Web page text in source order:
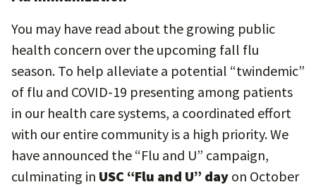
You may have read about the growing public
health concern over the upcoming fall flu
season. To help alleviate a potential “twindemic”
of flu and COVID-19 presenting among patients
in our health care systems, a coordinated effort
with our entire community is a high priority. We
have announced the “Flu and U” campaign,
culminating in USC “Flu and U” day on October